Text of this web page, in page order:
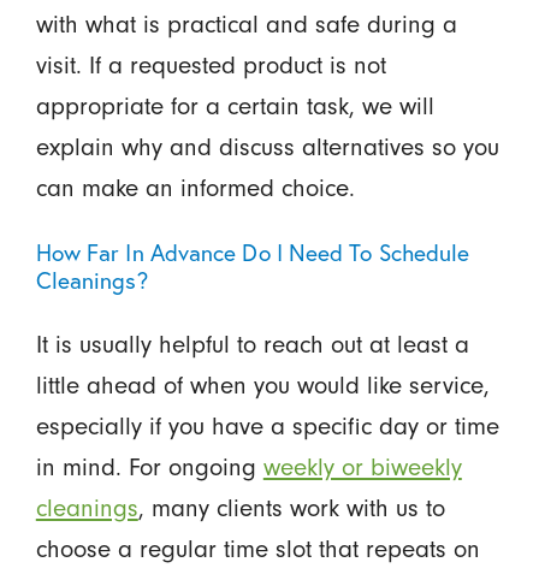
with what is practical and safe during a
visit. If a requested product is not
appropriate for a certain task, we will
explain why and discuss alternatives so you
can make an informed choice.
How Far In Advance Do I Need To Schedule
Cleanings?
It is usually helpful to reach out at least a
little ahead of when you would like service,
especially if you have a specific day or time
in mind. For ongoing weekly or biweekly
cleanings, many clients work with us to
choose a regular time slot that repeats on